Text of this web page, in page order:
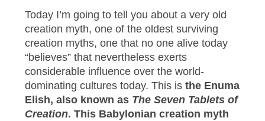
Today I’m going to tell you about a very old
creation myth, one of the oldest surviving
creation myths, one that no one alive today
“believes” that nevertheless exerts
considerable influence over the world-
dominating cultures today. This isthe Enuma
Elish, also known as The Seven Tablets of
Creation. This Babylonian creation myth